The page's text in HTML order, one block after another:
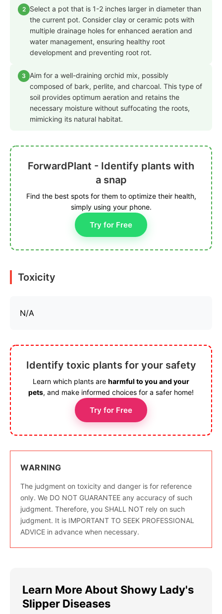
2
Select a pot that is 1-2 inches larger in diameter than
the current pot. Consider clay or ceramic pots with
multiple drainage holes for enhanced aeration and
water management, ensuring healthy root
development and preventing root rot.
3
Aim for a well-draining orchid mix, possibly
composed of bark, perlite, and charcoal. This type of
soil provides optimum aeration and retains the
necessary moisture without suffocating the roots,
mimicking its natural habitat.
ForwardPlant - Identify plants with
a snap
Find the best spots for them to optimize their health,
simply using your phone.
Try for Free
Toxicity
N/A
Identify toxic plants for your safety
Learn which plants are harmful to you and your
pets, and make informed choices for a safer home!
Try for Free
WARNING
The judgment on toxicity and danger is for reference
only. We DO NOT GUARANTEE any accuracy of such
judgment. Therefore, you SHALL NOT rely on such
judgment. It is IMPORTANT TO SEEK PROFESSIONAL
ADVICE in advance when necessary.
Learn More About Showy Lady's
Slipper Diseases